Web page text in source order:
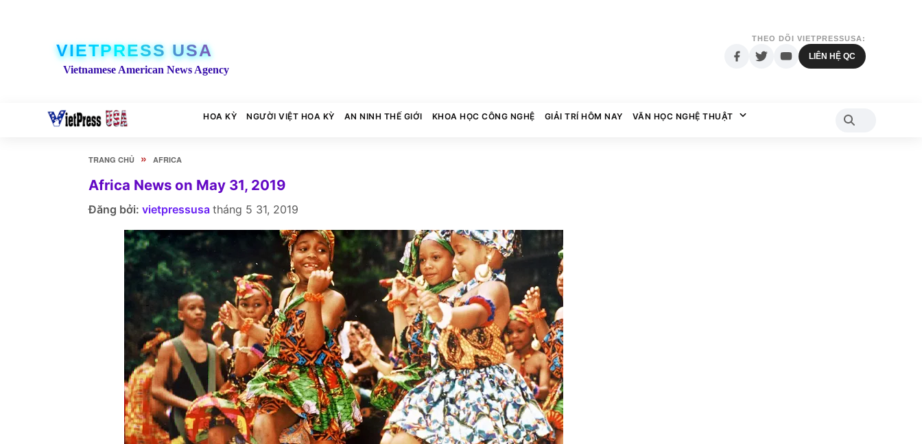
VIETPRESS USA
Vietnamese American News Agency
THEO DÕI VIETPRESSUSA:
LIÊN HỆ QC
HOA KỲ NGƯỜI VIỆT HOA KỲ AN NINH THẾ GIỚI KHOA HỌC CÔNG NGHỆ GIẢI TRÍ HÔM NAY VĂN HỌC NGHỆ THUẬT
TRANG CHỦ » AFRICA
Africa News on May 31, 2019
Đăng bởi: vietpressusa tháng 5 31, 2019